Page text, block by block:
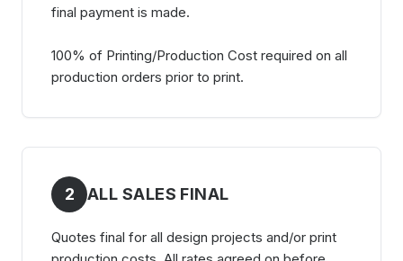
final payment is made.
100% of Printing/Production Cost required on all
production orders prior to print.
2 ALL SALES FINAL
Quotes final for all design projects and/or print